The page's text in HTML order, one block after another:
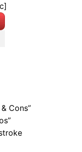
Cons”